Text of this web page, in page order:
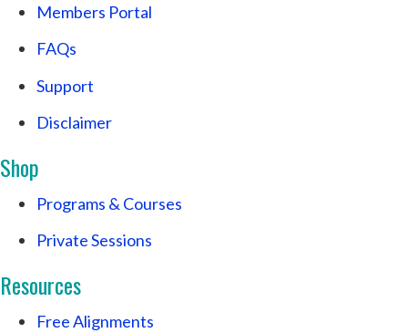
Members Portal
FAQs
Support
Disclaimer
Shop
Programs & Courses
Private Sessions
Resources
Free Alignments